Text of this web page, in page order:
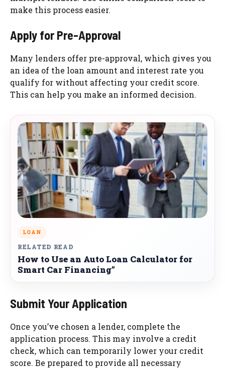
make this process easier.
Apply for Pre-Approval
Many lenders offer pre-approval, which gives you
an idea of the loan amount and interest rate you
qualify for without affecting your credit score.
This can help you make an informed decision.
LOAN
RELATED READ
How to Use an Auto Loan Calculator for
Smart Car Financing”
Submit Your Application
Once you’ve chosen a lender, complete the
application process. This may involve a credit
check, which can temporarily lower your credit
score. Be prepared to provide all necessary